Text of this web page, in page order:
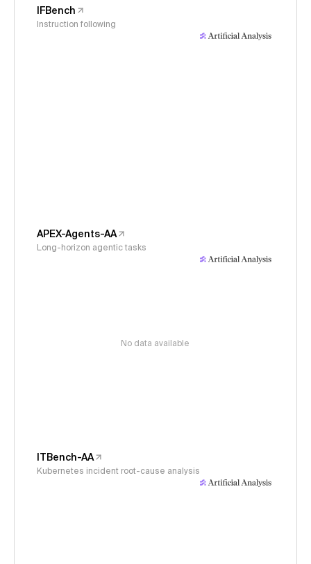
IFBench
Instruction following
APEX-Agents-AA
Long-horizon agentic tasks
No data available
ITBench-AA
Kubernetes incident root-cause analysis